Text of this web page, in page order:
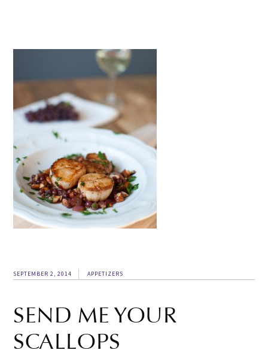
SEPTEMBER 2, 2014 APPETIZERS
SEND ME YOUR
SCALLOPS